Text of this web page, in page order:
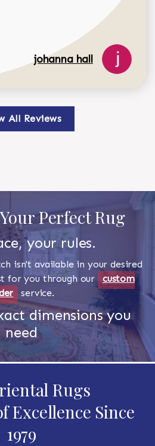
johanna hall
All Reviews
Perfect Rug
your rules.
isn't available in your desired
for you through our custom
service.
dimensions you
need
Rugs
Excellence Since
1979